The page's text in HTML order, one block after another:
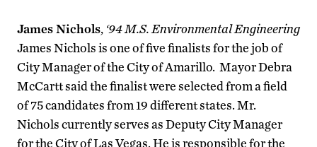
James Nichols, ‘94 M.S. Environmental Engineering
James Nichols is one of five finalists for the job of
City Manager of the City of Amarillo. Mayor Debra
McCartt said the finalist were selected from a field
of 75 candidates from 19 different states. Mr.
Nichols currently serves as Deputy City Manager
for the City of Las Vegas. He is responsible for the